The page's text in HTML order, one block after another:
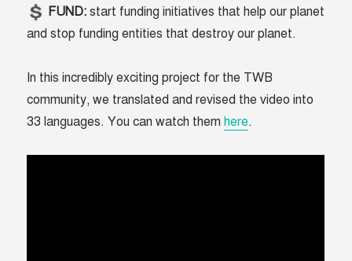
FUND:start funding initiatives that help our planet
and stop funding entities that destroy our planet.
In this incredibly exciting project for the TWB
community, we translated and revised the video into
33 languages. You can watch themhere.